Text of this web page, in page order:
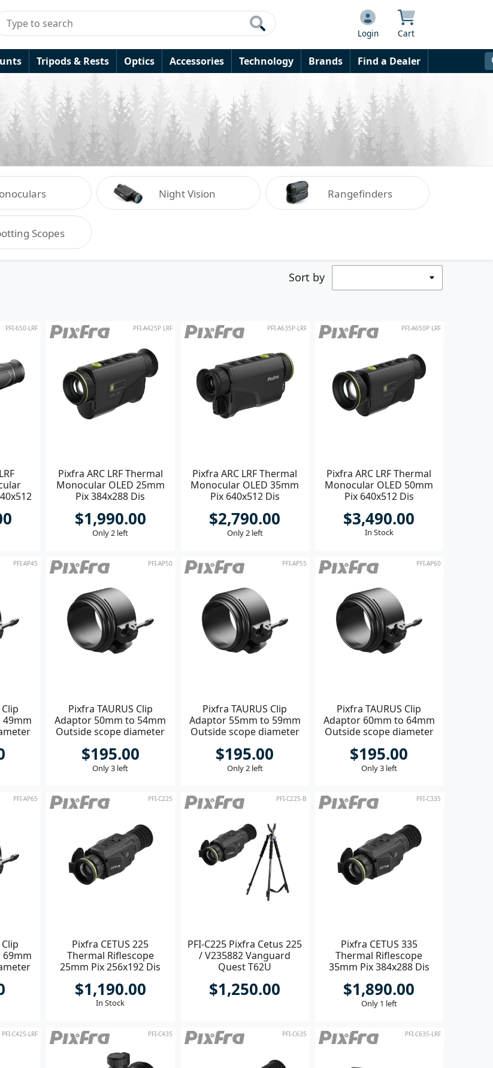
Login Cart
Tripods & Rests Optics Accessories Technology Brands Find a Dealer
Night Vision Rangefinders
Scopes
Sort by
PFI-650-LRF PFI-A425P LRF
Pixfra ARC LRF Thermal
Monocular OLED 25mm
Pix 384x288 Dis
$1,990.00
Only 2 left
PFI-A635P-LRF
Pixfra ARC LRF Thermal
Monocular OLED 35mm
Pix 640x512 Dis
$2,790.00
Only 2 left
PFI-A650P LRF
Pixfra ARC LRF Thermal
Monocular OLED 50mm
Pix 640x512 Dis
$3,490.00
In Stock
PFI-AP45 PFI-AP50
Pixfra TAURUS Clip
Adaptor 50mm to 54mm
Outside scope diameter
$195.00
Only 3 left
PFI-AP55
Pixfra TAURUS Clip
Adaptor 55mm to 59mm
Outside scope diameter
$195.00
Only 2 left
PFI-AP60
Pixfra TAURUS Clip
Adaptor 60mm to 64mm
Outside scope diameter
$195.00
Only 3 left
PFI-AP65 PFI-C225
Pixfra CETUS 225
Thermal Riflescope
25mm Pix 256x192 Dis
$1,190.00
In Stock
PFI-C225-B
PFI-C225 Pixfra Cetus 225
/ V235882 Vanguard
Quest T62U
$1,250.00
PFI-C335
Pixfra CETUS 335
Thermal Riflescope
35mm Pix 384x288 Dis
$1,890.00
Only 1 left
PFI-C425-LRF PFI-C435 PFI-C635 PFI-C635-LRF